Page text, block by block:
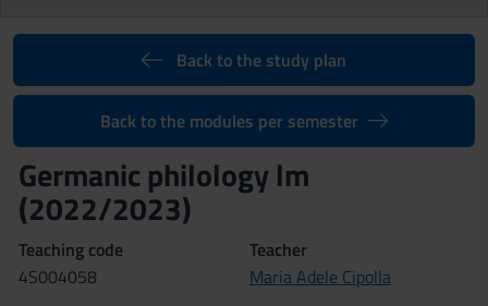
Back to the study plan
Back to the modules per semester
Germanic philology lm
(2022/2023)
Teaching code
4S004058
Teacher
Maria Adele Cipolla